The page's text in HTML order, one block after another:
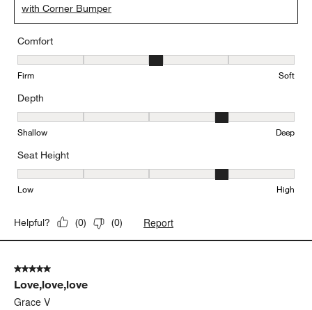
with Corner Bumper
Comfort
Comfort, 3 out of 5, where 1 equals to Firm and 5 equals to Soft
Firm Soft
Depth
Depth, 4 out of 5, where 1 equals to Shallow and 5 equals to Deep
Shallow Deep
Seat Height
Seat Height, 4 out of 5, where 1 equals to Low and 5 equals to
Low High
Helpful? (0) (0) Report
5 out of 5 stars.
Love,love,love
Grace V